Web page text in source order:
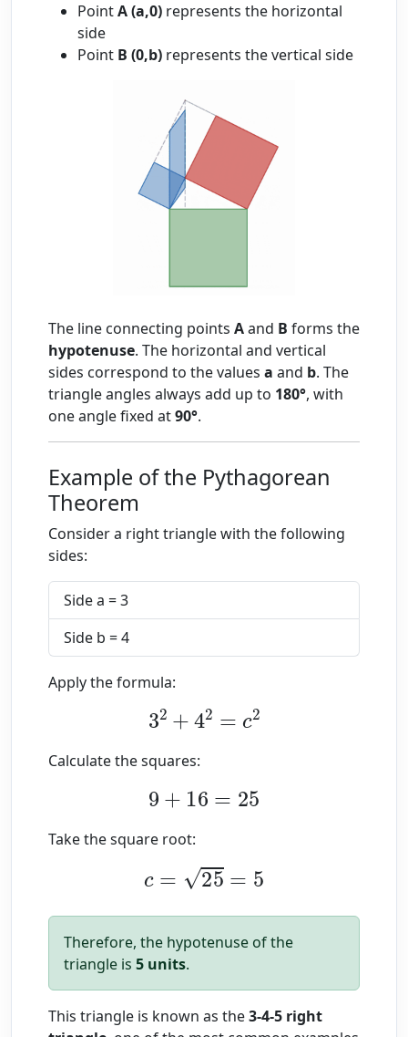
PointA (a,0) represents the horizontal
side
Point B (0,b) represents the vertical side
The line connecting points Aand B forms the
hypotenuse. The horizontal and vertical
sides correspond to the values a and b. The
triangle angles always add up to 180°, with
one angle fixed at90°.
Example of the Pythagorean
Theorem
Consider a right triangle with the following
sides:
Side a = 3
Side b = 4
Apply the formula:
32 2=
Calculate the squares:
16
Take the square root:
=5
Therefore, the hypotenuse of the
triangle is 5 units.
This triangle is known as the3-4-5 right